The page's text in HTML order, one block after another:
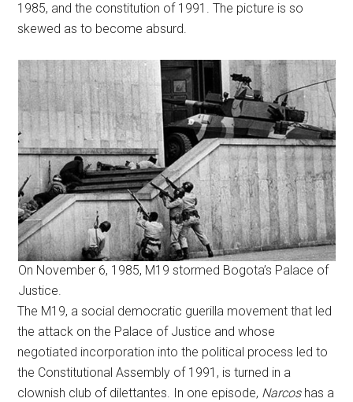
1985, and the constitution of 1991. The picture is so
skewed as to become absurd.
On November 6, 1985, M19 stormed Bogota’s Palace of
Justice.
The M19, a social democratic guerilla movement that led
the attack on the Palace of Justice and whose
negotiated incorporation into the political process led to
the Constitutional Assembly of 1991, is turned in a
clownish club of dilettantes. In one episode, Narcoshas a